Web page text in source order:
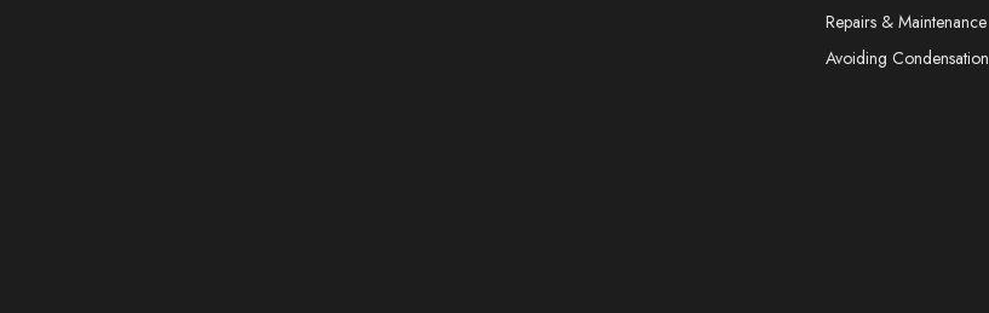
Repairs & Maintenance
Avoiding Condensation